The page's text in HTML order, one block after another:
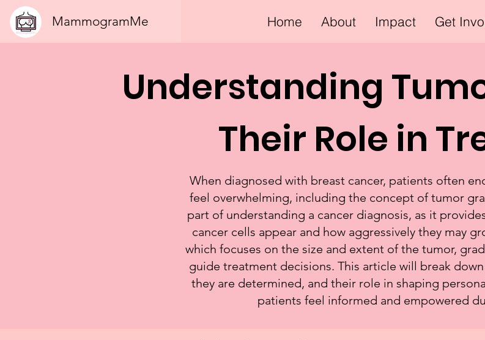
MammogramMe Home About Impact Get
Understanding
Their Role in
When diagnosed with breast cancer, patients often
feel overwhelming, including the concept of tumor
part of understanding a cancer diagnosis, as it
cancer cells appear and how aggressively they may
which focuses on the size and extent of the tumor,
guide treatment decisions. This article will break
they are determined, and their role in shaping
patients feel informed and empowered